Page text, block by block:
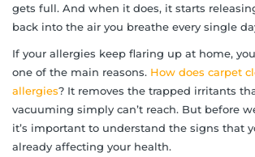
gets full. And when it does, it starts
back into the air you breathe every single
If your allergies keep flaring up at home,
one of the main reasons. How does carpet
allergies? It removes the trapped irritants
vacuuming simply can’t reach. But before
it’s important to understand the signs that
already affecting your health.